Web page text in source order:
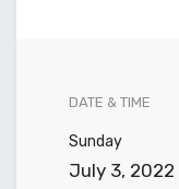
DATE & TIME
Sunday
July 3, 2022